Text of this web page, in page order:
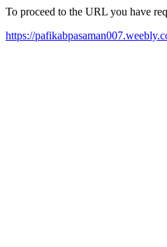
To proceed to the URL you have
https://